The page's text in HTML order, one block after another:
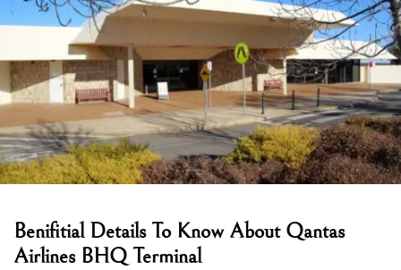
Benifitial Details To Know About Qantas
Airlines BHQ Terminal